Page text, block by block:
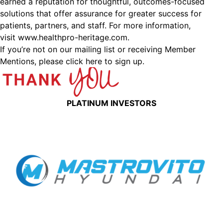
solutions that offer assurance for greater success for
patients, partners, and staff. For more information,
visit www.healthpro-heritage.com.
If you’re not on our mailing list or receiving Member
Mentions, please click here to sign up.
PLATINUM INVESTORS